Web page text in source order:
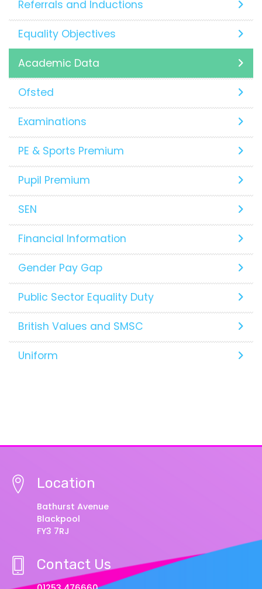
Referrals and Inductions
Equality Objectives
Academic Data
Ofsted
Examinations
PE & Sports Premium
Pupil Premium
SEN
Financial Information
Gender Pay Gap
Public Sector Equality Duty
British Values and SMSC
Uniform
Location
Bathurst Avenue
Blackpool
FY3 7RJ
Contact Us